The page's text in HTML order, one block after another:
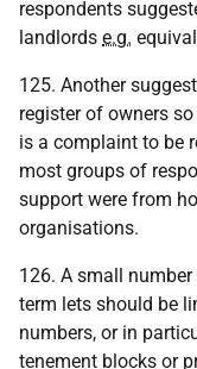
respondents
landlords e.g.
125. Another
register of owners
is a complaint to be
most groups of
support were from
organisations.
126. A small
term lets should be
numbers, or in
tenement blocks or